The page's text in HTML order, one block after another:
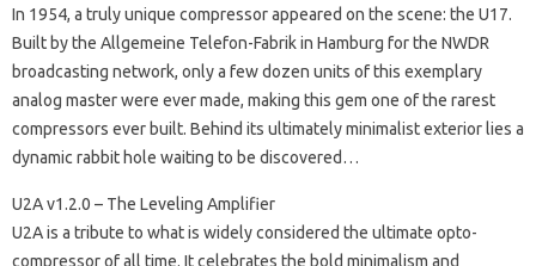
In 1954, a truly unique compressor appeared on the scene: the U17.
Built by the Allgemeine Telefon-Fabrik in Hamburg for the NWDR
broadcasting network, only a few dozen units of this exemplary
analog master were ever made, making this gem one of the rarest
compressors ever built. Behind its ultimately minimalist exterior lies a
dynamic rabbit hole waiting to be discovered…
U2A v1.2.0 – The Leveling Amplifier
U2A is a tribute to what is widely considered the ultimate opto-
compressor of all time. It celebrates the bold minimalism and